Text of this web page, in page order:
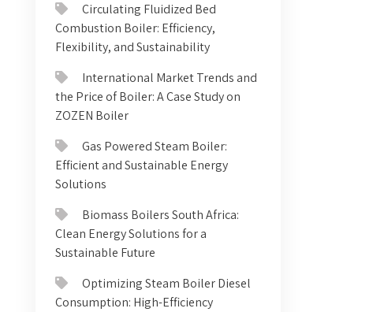
Circulating Fluidized Bed
Combustion Boiler: Efficiency,
Flexibility, and Sustainability
International Market Trends and
the Price of Boiler: A Case Study on
ZOZEN Boiler
Gas Powered Steam Boiler:
Efficient and Sustainable Energy
Solutions
Biomass Boilers South Africa:
Clean Energy Solutions for a
Sustainable Future
Optimizing Steam Boiler Diesel
Consumption: High-Efficiency